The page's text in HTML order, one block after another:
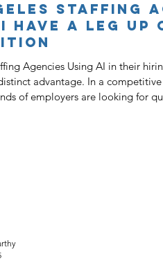
Staffing
Have a Leg Up
Agencies Using AI in their
In a competitive job market like Los
of employers are looking for